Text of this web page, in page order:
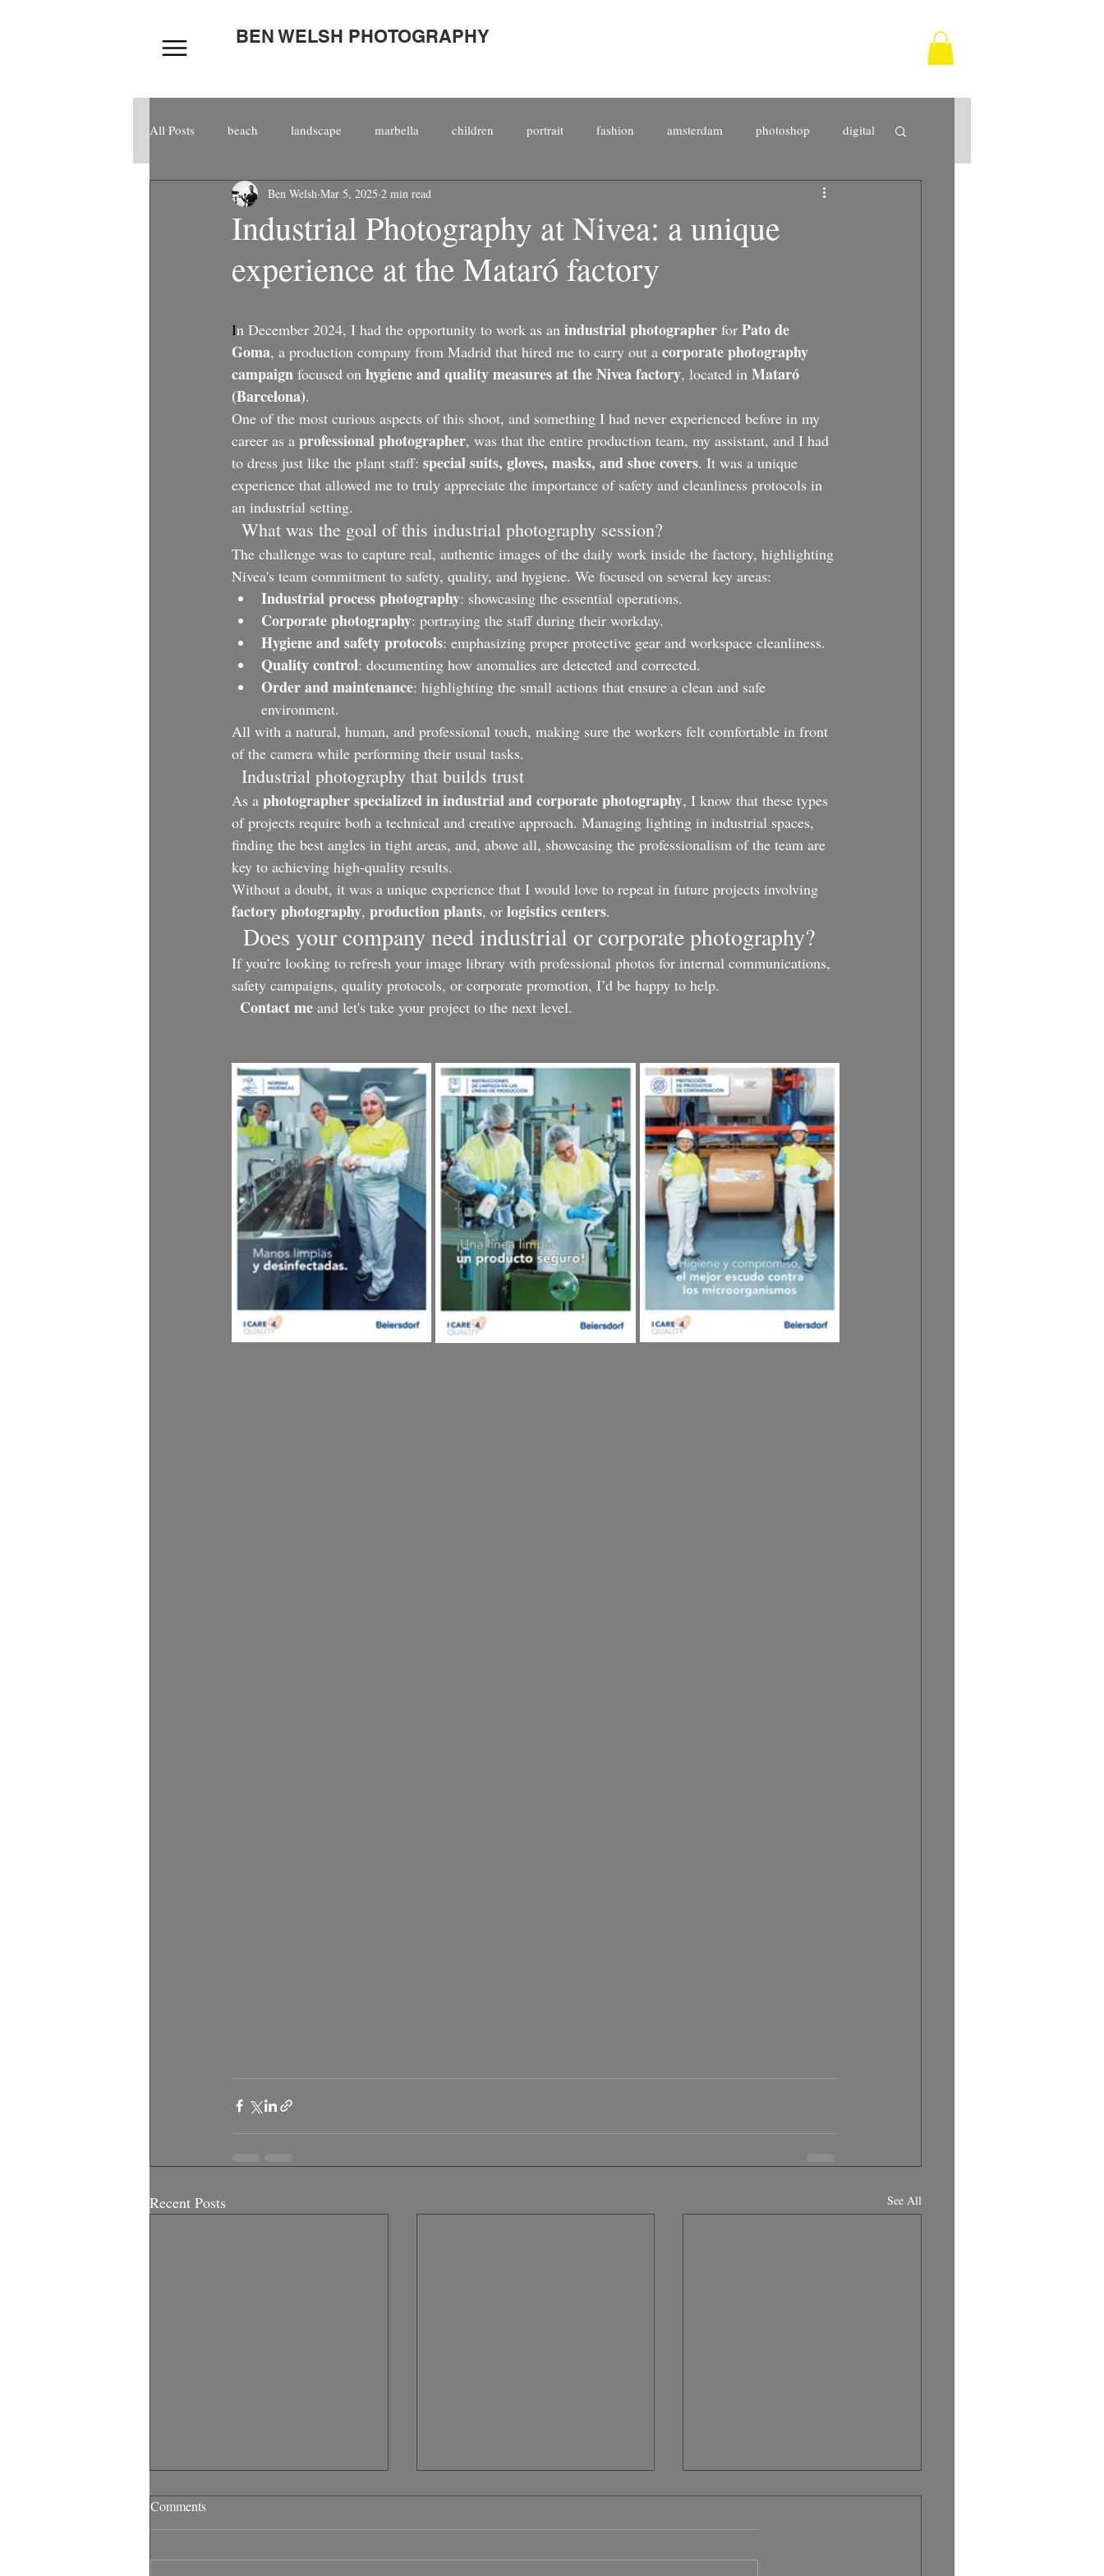
BEN WELSH PHOTOGRAPHY
All Posts beach landscape marbella children portrait fashion amsterdam photoshop digital
composite kitespain corporate international photographer
world model top 10 kitesurfing male photography
video
Industrial Photography at Nivea: a unique
experience at the Mataró factory
Ben Welsh Mar 5, 2025 2 min read
In December 2024, I had the opportunity to work as an industrial photographer for Pato de
Goma, a production company from Madrid that hired me to carry out a corporate photography
campaign focused on hygiene and quality measures at the Nivea factory, located in Mataró
(Barcelona).
One of the most curious aspects of this shoot, and something I had never experienced before in my
career as a professional photographer, was that the entire production team, my assistant, and I had
to dress just like the plant staff: special suits, gloves, masks, and shoe covers. It was a unique
experience that allowed me to truly appreciate the importance of safety and cleanliness protocols in
an industrial setting.
  What was the goal of this industrial photography session?
The challenge was to capture real, authentic images of the daily work inside the factory, highlighting
Nivea's team commitment to safety, quality, and hygiene. We focused on several key areas:
Industrial process photography: showcasing the essential operations.
Corporate photography: portraying the staff during their workday.
Hygiene and safety protocols: emphasizing proper protective gear and workspace cleanliness.
Quality control: documenting how anomalies are detected and corrected.
Order and maintenance: highlighting the small actions that ensure a clean and safe
environment.
All with a natural, human, and professional touch, making sure the workers felt comfortable in front
of the camera while performing their usual tasks.
  Industrial photography that builds trust
As a photographer specialized in industrial and corporate photography, I know that these types
of projects require both a technical and creative approach. Managing lighting in industrial spaces,
finding the best angles in tight areas, and, above all, showcasing the professionalism of the team are
key to achieving high-quality results.
Without a doubt, it was a unique experience that I would love to repeat in future projects involving
factory photography, production plants, or logistics centers.
  Does your company need industrial or corporate photography?
If you're looking to refresh your image library with professional photos for internal communications,
safety campaigns, quality protocols, or corporate promotion, I’d be happy to help.
Contact me and let's take your project to the next level.
Recent Posts See All
Comments